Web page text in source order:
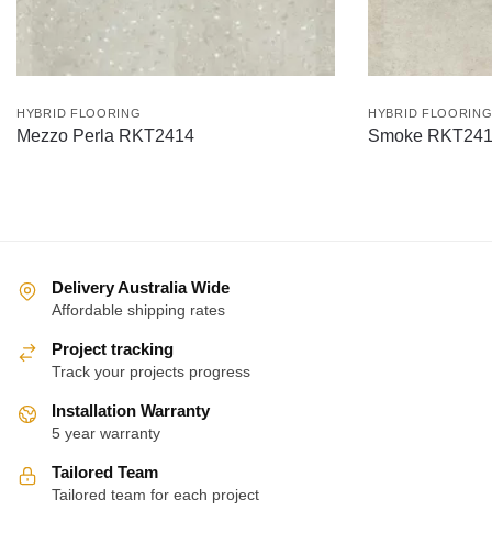
HYBRID FLOORING
Mezzo Perla RKT2414
HYBRID FLOORING
Smoke
Delivery Australia Wide
Affordable shipping rates
Project tracking
Track your projects progress
Installation Warranty
5 year warranty
Tailored Team
Tailored team for each project